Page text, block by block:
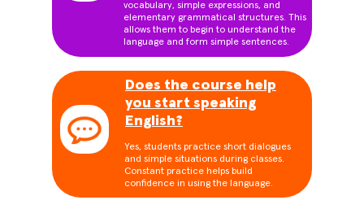
vocabulary, simple expressions, and
elementary grammatical structures. This
allows them to begin to understand the
language and form simple sentences.
Does the course help
you start speaking
English?
Yes, students practice short dialogues
and simple situations during classes.
Constant practice helps build
confidence in using the language.